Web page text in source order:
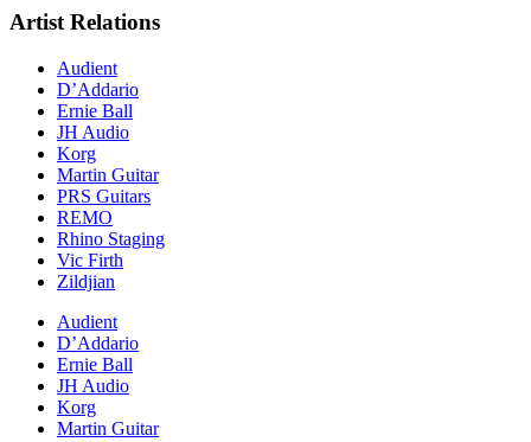
Artist Relations
Audient
D’Addario
Ernie Ball
JH Audio
Korg
Martin Guitar
PRS Guitars
REMO
Rhino Staging
Vic Firth
Zildjian
Audient
D’Addario
Ernie Ball
JH Audio
Korg
Martin Guitar